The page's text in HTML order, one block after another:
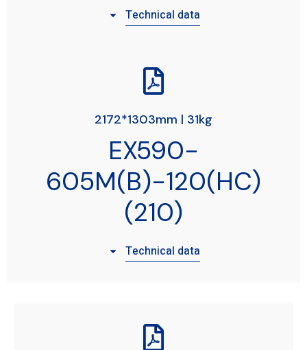
Technical data
2172*1303mm | 31kg
EX590-
605M(B)-120(HC)
(210)
Technical data